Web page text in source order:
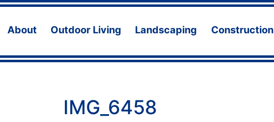
About
Open
Outdoor Living
Open
Landscaping
Open
Construction
IMG_6458